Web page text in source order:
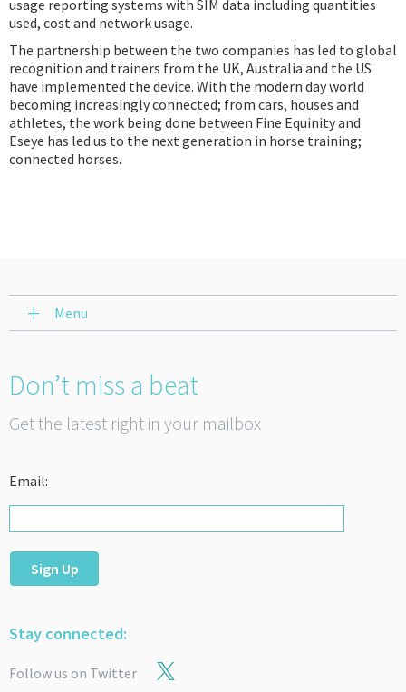
usage reporting systems with SIM data including quantities
used, cost and network usage.
The partnership between the two companies has led to global
recognition and trainers from the UK, Australia and the US
have implemented the device. With the modern day world
becoming increasingly connected; from cars, houses and
athletes, the work being done between Fine Equinity and
Eseye has led us to the next generation in horse training;
connected horses.
Menu
Don’t miss a beat
Get the latest right in your mailbox
Email:
Sign Up
Stay connected:
Follow us on Twitter